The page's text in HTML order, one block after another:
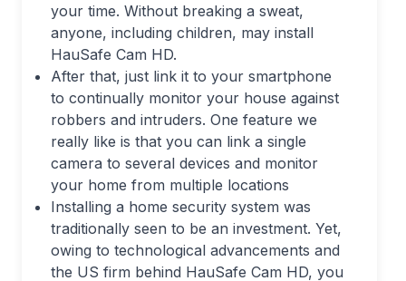
your time. Without breaking a sweat,
anyone, including children, may install
HauSafe Cam HD.
After that, just link it to your smartphone
to continually monitor your house against
robbers and intruders. One feature we
really like is that you can link a single
camera to several devices and monitor
your home from multiple locations
Installing a home security system was
traditionally seen to be an investment. Yet,
owing to technological advancements and
the US firm behind HauSafe Cam HD, you